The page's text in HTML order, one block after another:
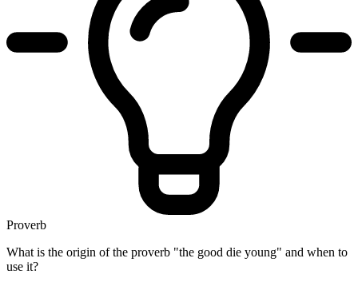
Proverb
What is the origin of the proverb "the good die young" and when to
use it?